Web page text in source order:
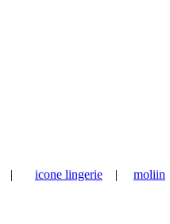
| icone lingerie | moliin